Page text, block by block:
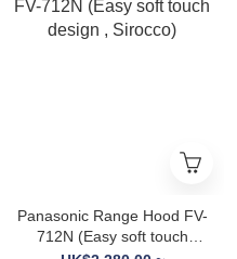
Panasonic Range Hood FV-
712N (Easy soft touch